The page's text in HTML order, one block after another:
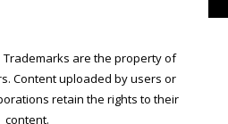
are the property of
Content uploaded by users or
retain the rights to their
content.